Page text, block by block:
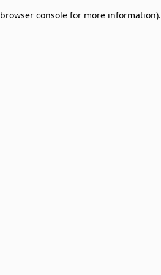
browser console for more information).